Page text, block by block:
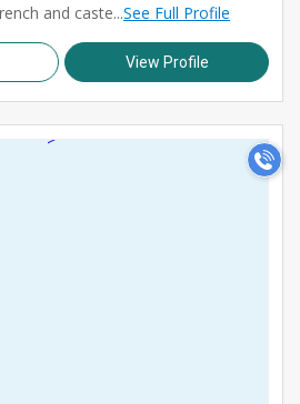
and caste...See Full Profile
View Profile
>